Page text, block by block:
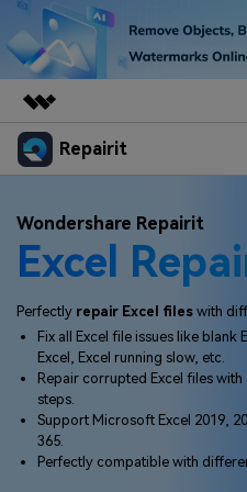
Featured Products
Utility
Overview
Solutions
About Us
Newsroom
Shop
Support
Repairit
Desktop
More
Features
Desktop
Online
Mobile
Why Repairit
Data Repair Expert
Tech Insight
Resources
Video Solutions
File Solutions
Pricing
Wondershare Repairit
Excel
Perfectly repair Excel files with
Fix all Excel file issues like
Excel, Excel running slow, etc.
Repair corrupted Excel files with
steps.
Support Microsoft Excel 2019,
365.
Perfectly compatible with